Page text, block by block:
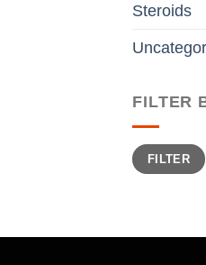
Steroids
FILTER
Min
price
Max
priceFILTER